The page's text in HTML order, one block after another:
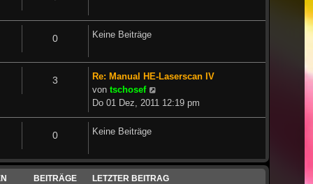
0 Keine Beiträge
3
Re: Manual HE-Laserscan IV
von tschosef
Beitrag
Do 01 Dez, 2011 12:19 pm
0 Keine Beiträge
BEITRÄGE LETZTER BEITRAG